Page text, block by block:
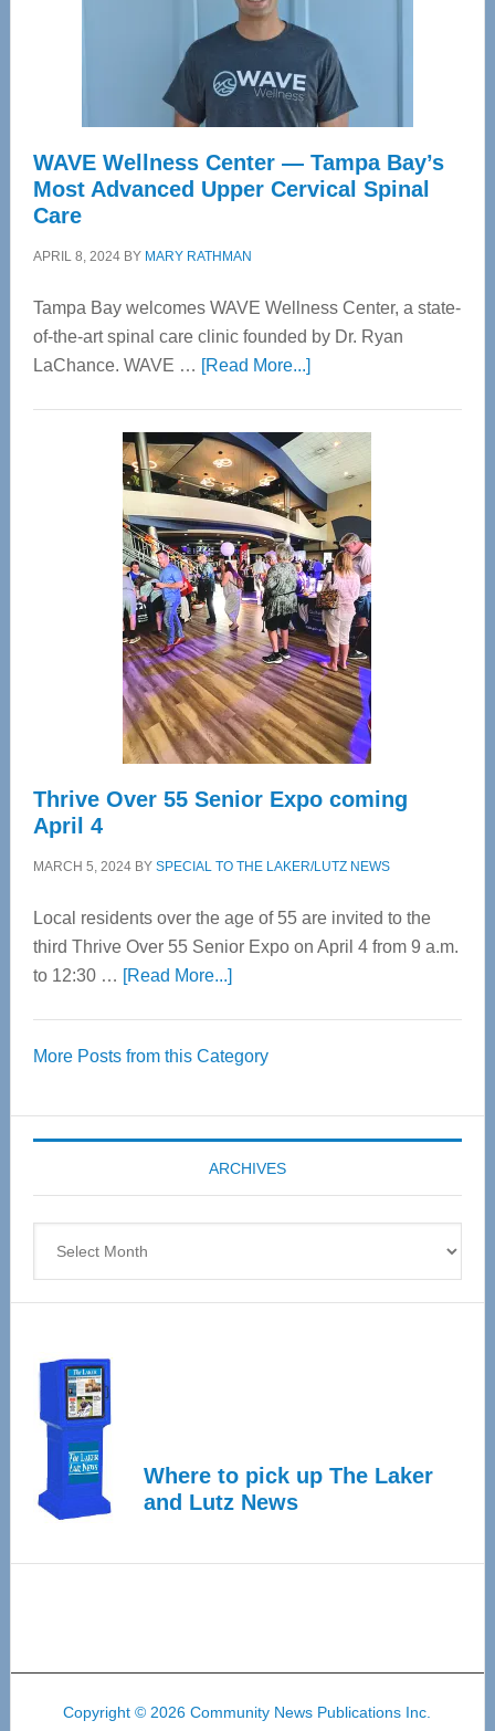
WAVE Wellness Center — Tampa Bay’s
Most Advanced Upper Cervical Spinal
Care
APRIL 8, 2024BY MARY RATHMAN
Tampa Bay welcomes WAVE Wellness Center, a state-
of-the-art spinal care clinic founded by Dr. Ryan
LaChance. WAVE … [Read More...]about
Center
—
Tampa
Bay’s
Most
Advanced
Upper
Cervical
Spinal
Care
Thrive Over 55 Senior Expo coming
April 4
MARCH 5, 2024BY SPECIAL TO THE LAKER/LUTZ NEWS
Local residents over the age of 55 are invited to the
third Thrive Over 55 Senior Expo on April 4 from 9 a.m.
to 12:30 … [Read More...]about
55
Expo
coming
April
More Posts from this Category
ARCHIVES
Where to pick up The Laker
and Lutz News
Copyright © 2026 Community News Publications Inc.